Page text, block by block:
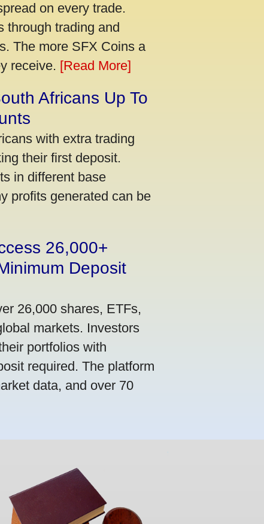
on every trade.
through trading and
The more SFX Coins a
receive. [Read More]
Africans Up To
with extra trading
their first deposit.
in different base
profits generated can be
26,000+
Deposit
26,000 shares, ETFs,
markets. Investors
portfolios with
required. The platform
data, and over 70